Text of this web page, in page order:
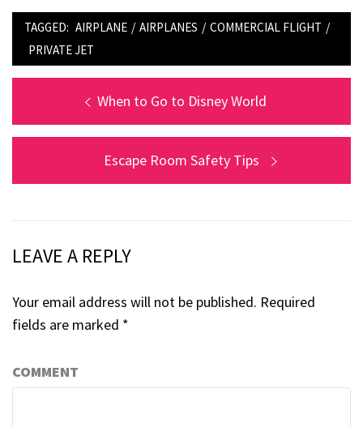
TAGGED: AIRPLANE / AIRPLANES / COMMERCIAL FLIGHT /
PRIVATE JET
navigation
Previous
post:
When to Go to Disney World
Next
post:
Escape Room Safety Tips
LEAVE A REPLY
Your email address will not be published. Required
fields are marked *
COMMENT